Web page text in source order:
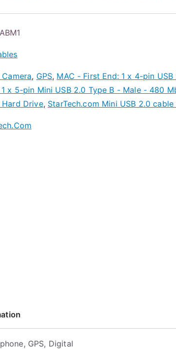
, GPS, MAC - First End: 1 x 4-pin
1 x 5-pin Mini USB 2.0 Type B - Male - 480
Drive, StarTech.com Mini USB 2.0
GPS, Digital